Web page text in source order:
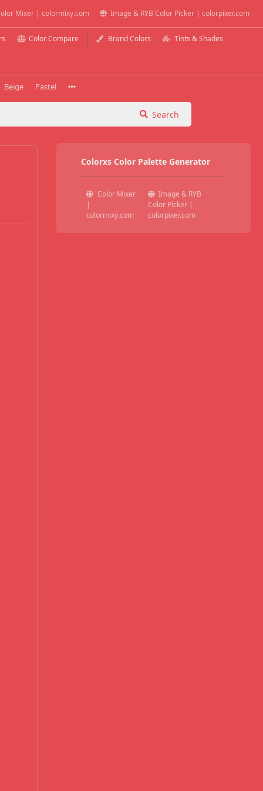
Mixer | colormixy.com Image & RYB Color Picker | colorpixer.com
Color Compare Brand Colors Tints & Shades
Beige Pastel
Search
Colorxs Color Palette Generator
Color Mixer
|
colormixy.com
Image & RYB
Color Picker |
colorpixer.com